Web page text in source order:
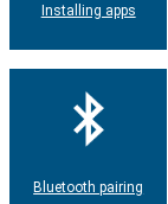
Installing apps
Bluetooth pairing